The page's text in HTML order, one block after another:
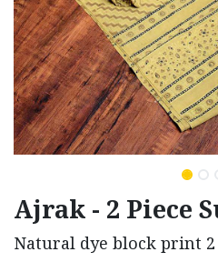
Ajrak - 2 Piece
Natural dye block print